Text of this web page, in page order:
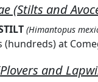
(Stilts and
(Himantopus
(hundreds) at
and